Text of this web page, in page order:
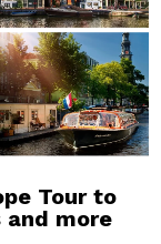
Tour to
and more